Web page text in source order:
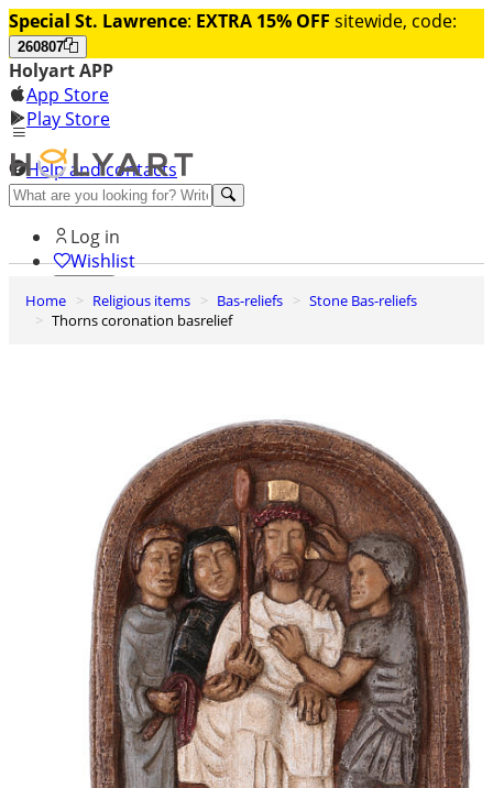
Special St. Lawrence: EXTRA 15% OFF sitewide, code:
260807
Holyart APP
App Store
Play Store
Help and contacts
Discover Premium
Log in
Wishlist
0
Basket
Home Religious items Bas-reliefs
Stone Bas-reliefs
Thorns coronation basrelief